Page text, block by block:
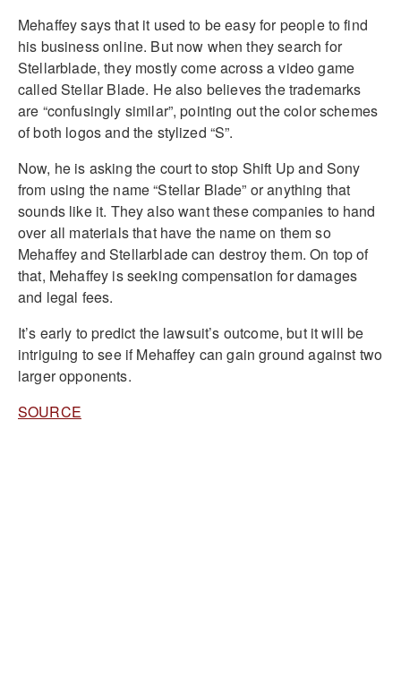
Mehaffey says that it used to be easy for people to find
his business online. But now when they search for
Stellarblade, they mostly come across a video game
called Stellar Blade. He also believes the trademarks
are “confusingly similar”, pointing out the color schemes
of both logos and the stylized “S”.
Now, he is asking the court to stop Shift Up and Sony
from using the name “Stellar Blade” or anything that
sounds like it. They also want these companies to hand
over all materials that have the name on them so
Mehaffey and Stellarblade can destroy them. On top of
that, Mehaffey is seeking compensation for damages
and legal fees.
It’s early to predict the lawsuit’s outcome, but it will be
intriguing to see if Mehaffey can gain ground against two
larger opponents.
SOURCE